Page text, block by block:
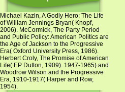
Michael Kazin, A Godly Hero: The Life
of William Jennings Bryan( Knopf,
2006). McCormick, The Party Period
and Public Policy: American Politics are
the Age of Jackson to the Progressive
Era( Oxford University Press, 1986).
Herbert Croly, The Promise of American
Life( EP Dutton, 1909). 1947-1965) and
Woodrow Wilson and the Progressive
Era, 1910-1917( Harper and Row,
1954).